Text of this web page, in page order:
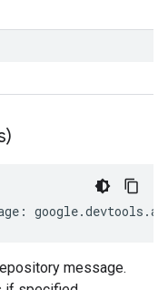
: google.devtools .
message.